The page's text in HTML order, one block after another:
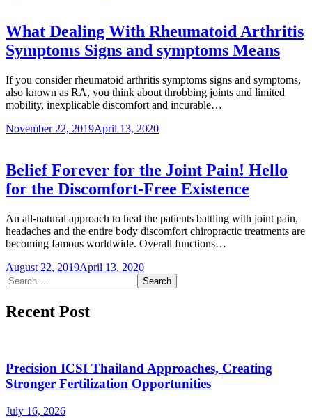
What Dealing With Rheumatoid Arthritis
Symptoms Signs and symptoms Means
If you consider rheumatoid arthritis symptoms signs and symptoms,
also known as RA, you think about throbbing joints and limited
mobility, inexplicable discomfort and incurable…
November 22, 2019April 13, 2020
Belief Forever for the Joint Pain! Hello
for the Discomfort-Free Existence
An all-natural approach to heal the patients battling with joint pain,
headaches and the entire body discomfort chiropractic treatments are
becoming famous worldwide. Overall functions…
August 22, 2019April 13, 2020
Search
for:
Recent Post
Precision ICSI Thailand Approaches, Creating
Stronger Fertilization Opportunities
July 16, 2026